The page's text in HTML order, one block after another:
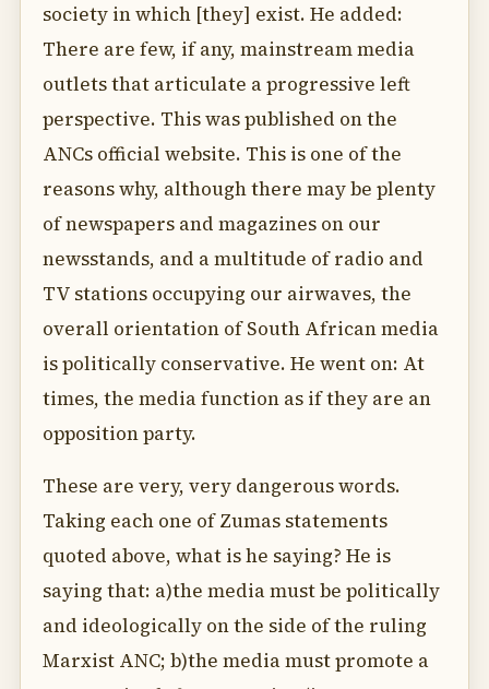
society in which [they] exist. He added:
There are few, if any, mainstream media
outlets that articulate a progressive left
perspective. This was published on the
ANCs official website. This is one of the
reasons why, although there may be plenty
of newspapers and magazines on our
newsstands, and a multitude of radio and
TV stations occupying our airwaves, the
overall orientation of South African media
is politically conservative. He went on: At
times, the media function as if they are an
opposition party.
These are very, very dangerous words.
Taking each one of Zumas statements
quoted above, what is he saying? He is
saying that: a)the media must be politically
and ideologically on the side of the ruling
Marxist ANC; b)the media must promote a